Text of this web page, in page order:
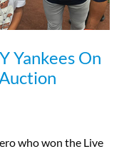
Yankees On
who won the Live